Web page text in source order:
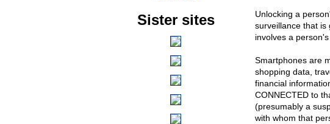
Unlocking a
surveillance that is
involves a
Smartphones are
shopping data,
financial
CONNECTED to
(presumably a
with whom that
Sister sites